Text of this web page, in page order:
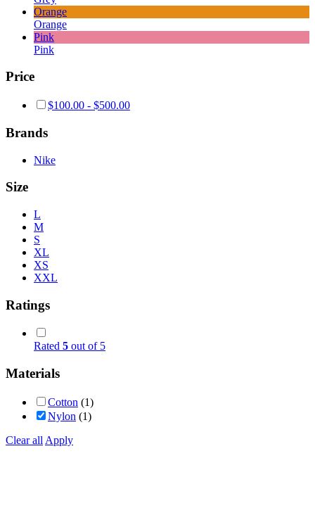
Orange
Orange
Pink
Pink
Price
$100.00 - $500.00
Brands
Nike
Size
L
M
S
XL
XS
XXL
Ratings
Rated 5 out of 5
Materials
Cotton (1)
Nylon (1)
Clear all Apply